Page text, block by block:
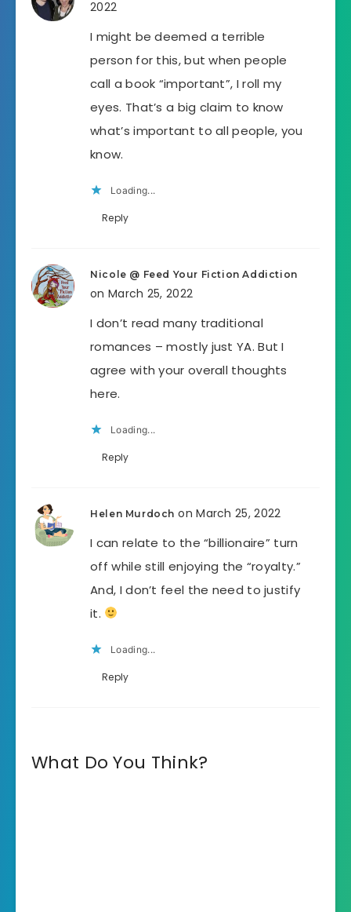
2022
I might be deemed a terrible
person for this, but when people
call a book “important”, I roll my
eyes. That’s a big claim to know
what’s important to all people, you
know.
Loading...
Reply
Nicole @ Feed Your Fiction Addiction
on March 25, 2022
I don’t read many traditional
romances – mostly just YA. But I
agree with your overall thoughts
here.
Loading...
Reply
Helen Murdoch on March 25, 2022
I can relate to the “billionaire” turn
off while still enjoying the “royalty.”
And, I don’t feel the need to justify
it.
Loading...
Reply
What Do You Think?